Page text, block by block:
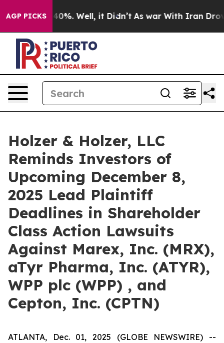
AGP PICKS40%. Well, it Didn’t As war With Iran Drove
Holzer & Holzer, LLC
Reminds Investors of
Upcoming December 8,
2025 Lead Plaintiff
Deadlines in Shareholder
Class Action Lawsuits
Against Marex, Inc. (MRX),
aTyr Pharma, Inc. (ATYR),
WPP plc (WPP) , and
Cepton, Inc. (CPTN)
ATLANTA, Dec. 01, 2025 (GLOBE NEWSWIRE) --